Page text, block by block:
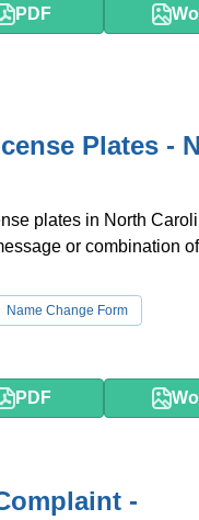
PDF
Plates -
plates in North
or combination
Name Change Form
PDF
-